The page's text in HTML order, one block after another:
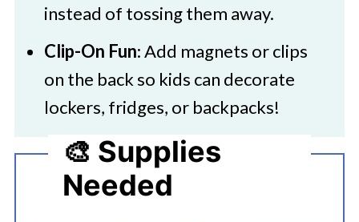
instead of tossing them away.
Clip-On Fun: Add magnets or clips
on the back so kids can decorate
lockers, fridges, or backpacks!
🎨 Supplies
Needed